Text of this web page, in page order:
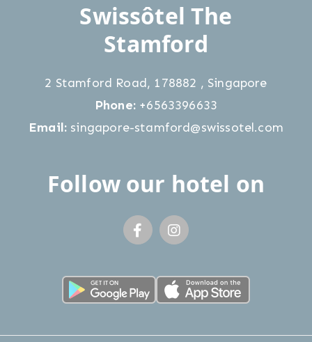
Swissôtel The
Stamford
2 Stamford Road, 178882 , Singapore
Phone: +6563396633
Email: singapore-stamford@swissotel.com
Follow our hotel on